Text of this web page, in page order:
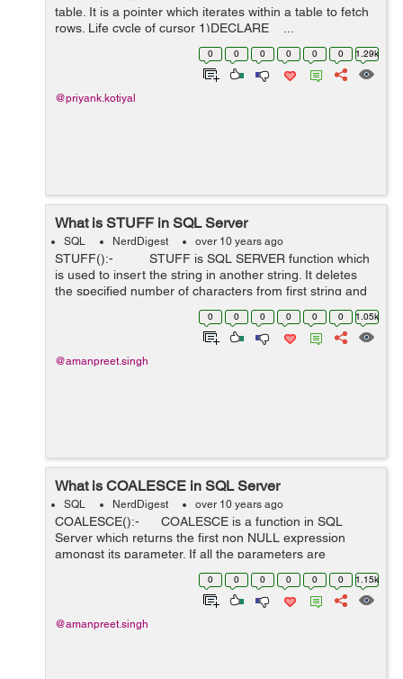
table. It is a pointer which iterates within a table to fetch
rows. Life cycle of cursor 1)DECLARE ...
0 0 0 0 0 0 1.29k
@priyank.kotiyal
What is STUFF in SQL Server
SQL NerdDigest over 10 years ago
STUFF():- STUFF is SQL SERVER function which
is used to insert the string in another string. It deletes
the specified number of characters from first string and
insert the new string in the plac...
0 0 0 0 0 0 1.05k
@amanpreet.singh
What is COALESCE in SQL Server
SQL NerdDigest over 10 years ago
COALESCE():- COALESCE is a function in SQL
Server which returns the first non NULL expression
amongst its parameter. If all the parameters are
evaluated to NULL, It will return NULL Syntex:- CO...
0 0 0 0 0 0 1.15k
@amanpreet.singh